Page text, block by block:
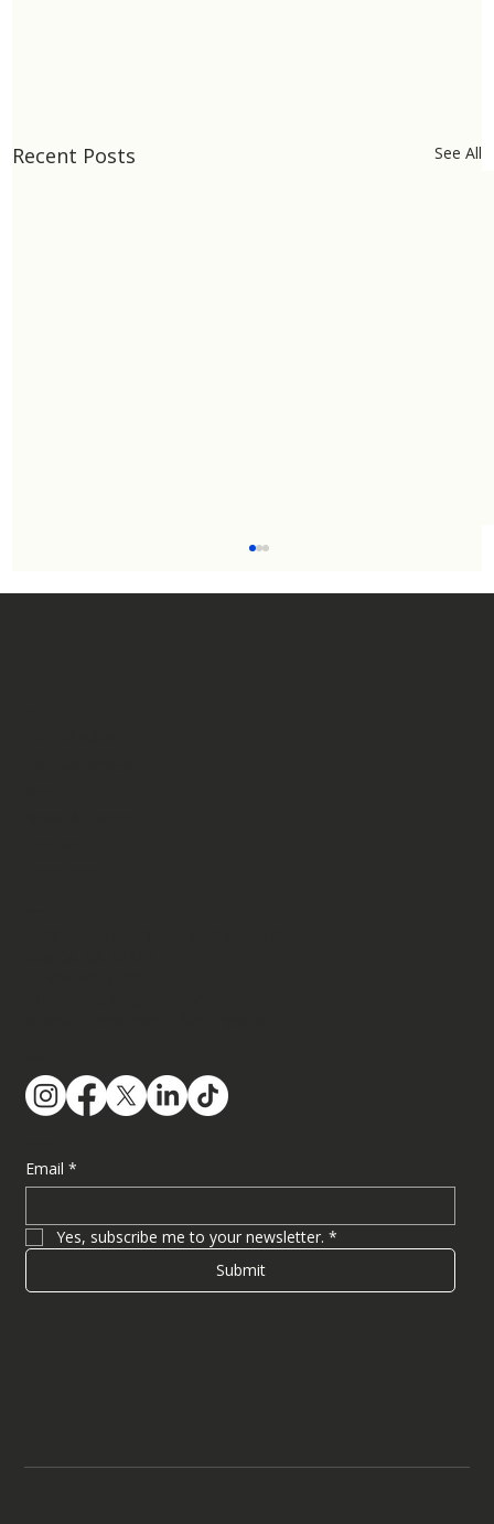
Recent Posts See All
Email *
Yes, subscribe me to your newsletter. *
Submit